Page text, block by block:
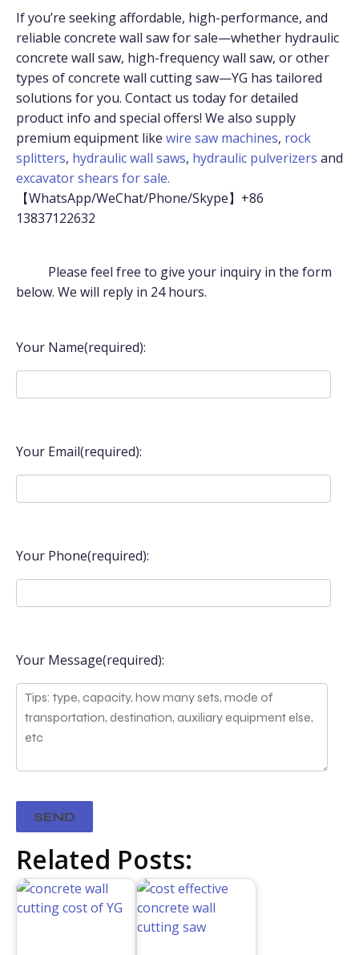
If you’re seeking affordable, high-performance, and
reliable concrete wall saw for sale—whether hydraulic
concrete wall saw, high-frequency wall saw, or other
types of concrete wall cutting saw—YG has tailored
solutions for you. Contact us today for detailed
product info and special offers! We also supply
premium equipment like wire saw machines, rock
splitters, hydraulic wall saws, hydraulic pulverizers and
excavator shears for sale.
【WhatsApp/WeChat/Phone/Skype】+86
13837122632
Please feel free to give your inquiry in the form
below. We will reply in 24 hours.
Your Name(required):
Your Email(required):
Your Phone(required):
Your Message(required):
Related Posts: